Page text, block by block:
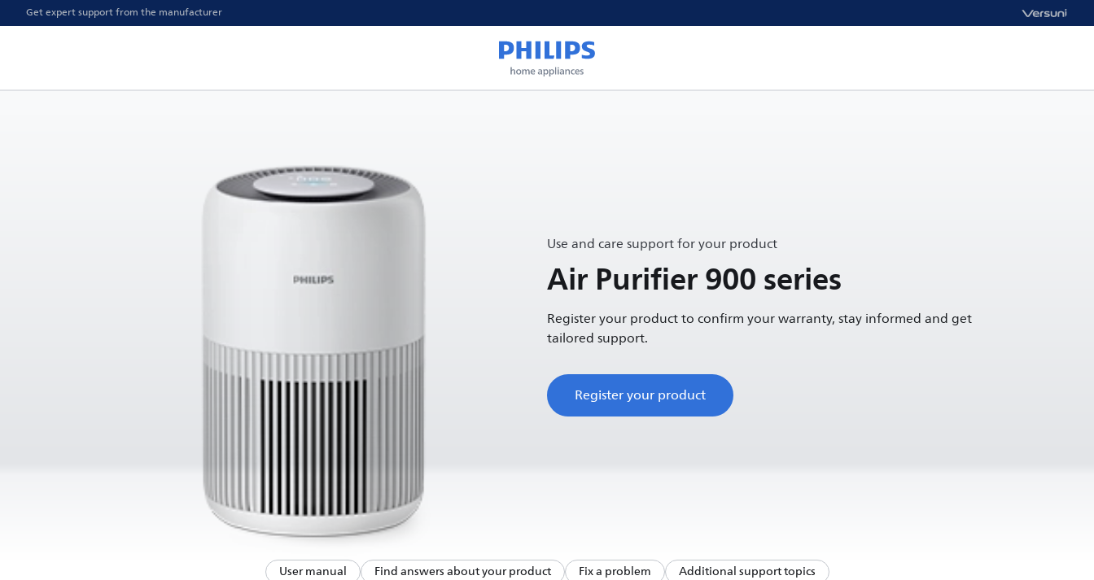
Get expert support from the manufacturer
Use and care support for your product
Air Purifier 900 series
Register your product to confirm your warranty, stay informed and get
tailored support.
Register your product
User manual Find answers about your product Fix a problem Additional support topics